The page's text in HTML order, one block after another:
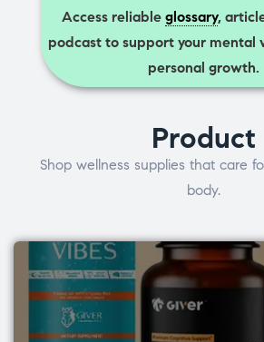
Access reliable glossary,
podcast to support your mental
personal growth.
Product
Shop wellness supplies that care
body.